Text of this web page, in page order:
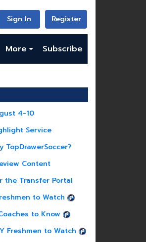
Sign In Register
More Subscribe
4-10
Service
TopDrawerSoccer?
Content
the Transfer Portal
to Watch
to Know
Freshmen to Watch